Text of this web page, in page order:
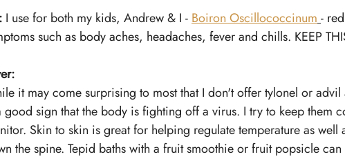
I use for both my kids, Andrew & I - Boiron Oscillococcinum-
such as body aches, headaches, fever and chills. KEEP
it may come surprising to most that I don't offer tylonel or advil
good sign that the body is fighting off a virus. I try to keep them
Skin to skin is great for helping regulate temperature as well
the spine. Tepid baths with a fruit smoothie or fruit popsicle